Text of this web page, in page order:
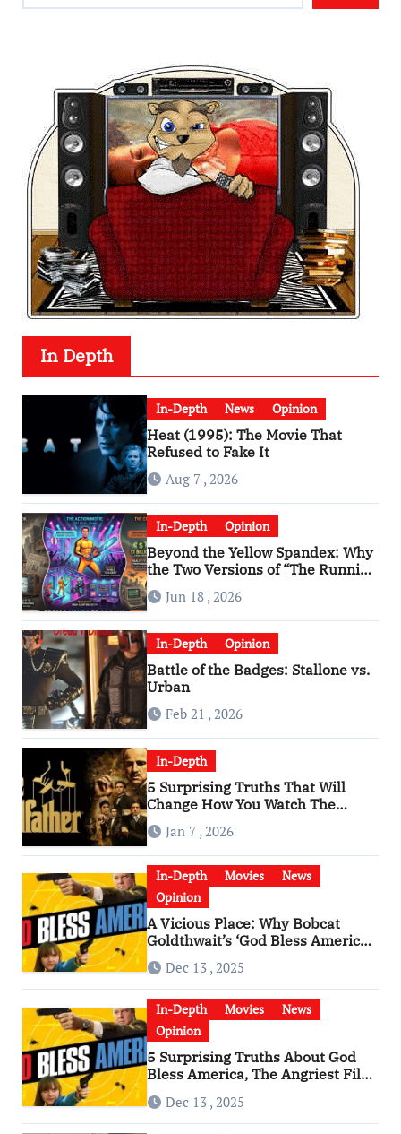
In Depth
In-Depth News Opinion
Heat (1995): The Movie That
Refused to Fake It
Aug 7 , 2026
In-Depth Opinion
Beyond the Yellow Spandex: Why
the Two Versions of “The Running
Man” Are Worlds Apart
Jun 18 , 2026
In-Depth Opinion
Battle of the Badges: Stallone vs.
Urban
Feb 21 , 2026
In-Depth
5 Surprising Truths That Will
Change How You Watch The
Godfather
Jan 7 , 2026
In-Depth Movies
News
Opinion
A Vicious Place: Why Bobcat
Goldthwait’s ‘God Bless America’
Has Become a Cultural Artifact
Dec 13 , 2025
In-Depth Movies
News
Opinion
5 Surprising Truths About God
Bless America, The Angriest Film
of the 2010s
Dec 13 , 2025